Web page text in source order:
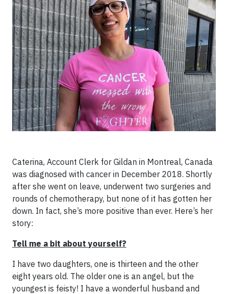
Caterina, Account Clerk for Gildan in Montreal, Canada
was diagnosed with cancer in December 2018. Shortly
after she went on leave, underwent two surgeries and
rounds of chemotherapy, but none of it has gotten her
down. In fact, she’s more positive than ever. Here’s her
story:
Tell me a bit about yourself?
I have two daughters, one is thirteen and the other
eight years old. The older one is an angel, but the
youngest is feisty! I have a wonderful husband and